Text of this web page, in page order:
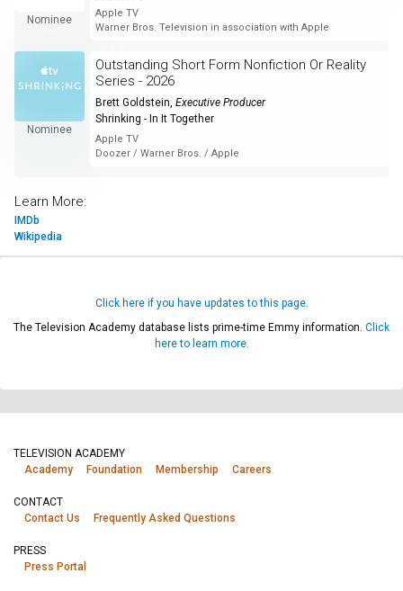
Nominee
Apple TV
Warner Bros. Television in association with Apple
Nominee
Outstanding Short Form Nonfiction Or Reality
Series - 2026
Brett Goldstein, Executive Producer
Shrinking - In It Together
Apple TV
Doozer / Warner Bros. / Apple
Learn More:
IMDb
Wikipedia
Click here if you have updates to this page.
The Television Academy database lists prime-time Emmy information. Click
here to learn more.
TELEVISION ACADEMY
Academy
Foundation Membership Careers
CONTACT
Contact Us
Frequently Asked Questions
PRESS
Press Portal